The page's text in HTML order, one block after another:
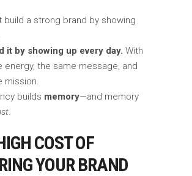
build a strong brand by showing
it by showing up every day. With
energy, the same message, and
mission.
builds memory—and memory
COST OF
YOUR BRAND